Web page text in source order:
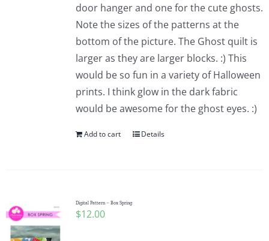
door hanger and one for the cute ghosts.
Note the sizes of the patterns at the
bottom of the picture. The Ghost quilt is
larger as they are larger blocks. :) This
would be so fun in a variety of Halloween
prints. I think glow in the dark fabric
would be awesome for the ghost eyes. :)
Add to cart Details
Digital Pattern – Box Spring
$12.00